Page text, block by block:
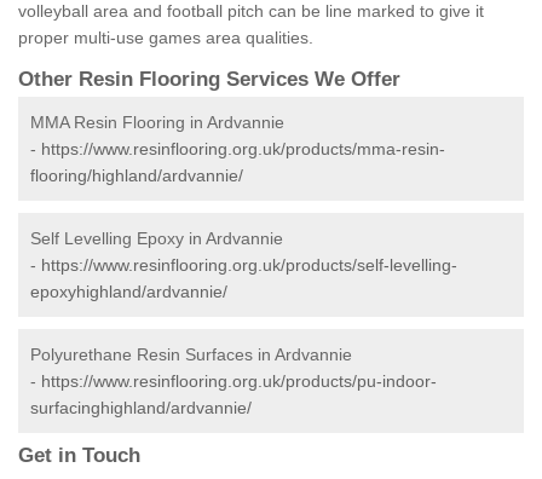
volleyball area and football pitch can be line marked to give it
proper multi-use games area qualities.
Other Resin Flooring Services We Offer
MMA Resin Flooring in Ardvannie
- https://www.resinflooring.org.uk/products/mma-resin-
flooring/highland/ardvannie/
Self Levelling Epoxy in Ardvannie
- https://www.resinflooring.org.uk/products/self-levelling-
epoxyhighland/ardvannie/
Polyurethane Resin Surfaces in Ardvannie
- https://www.resinflooring.org.uk/products/pu-indoor-
surfacinghighland/ardvannie/
Get in Touch